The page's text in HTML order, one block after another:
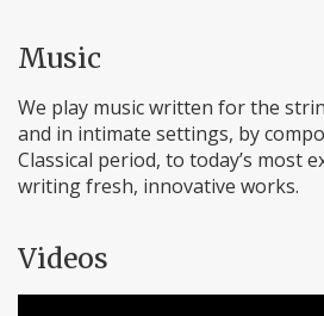
Music
We play music written for the
and in intimate settings, by
Classical period, to today’s most
writing fresh, innovative works.
Videos